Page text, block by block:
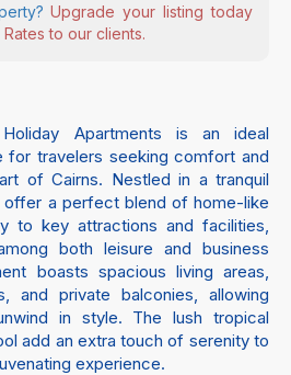
Upgrade your listing today
to our clients.
Apartments is an ideal
for travelers seeking comfort and
of Cairns. Nestled in a tranquil
offer a perfect blend of home-like
to key attractions and facilities,
both leisure and business
boasts spacious living areas,
and private balconies, allowing
in style. The lush tropical
add an extra touch of serenity to
experience.